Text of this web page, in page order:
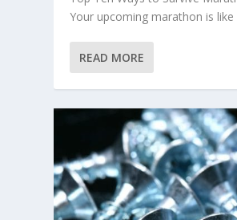
Your upcoming marathon is like
READ MORE